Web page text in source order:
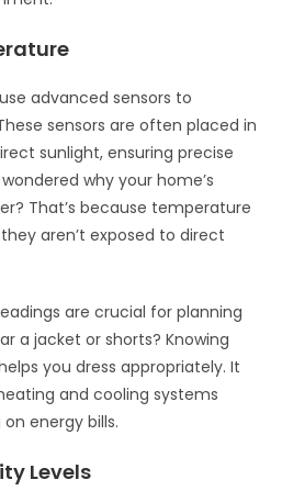
advanced sensors to
sensors are often placed in
sunlight, ensuring precise
why your home’s
That’s because temperature
aren’t exposed to direct
are crucial for planning
a jacket or shorts? Knowing
you dress appropriately. It
and cooling systems
energy bills.
Levels